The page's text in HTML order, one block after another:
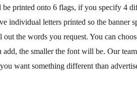
be printed onto 6 flags, if you specify 4
individual letters printed so the banner
out the words you request. You can
add, the smaller the font will be. Our
want something different than